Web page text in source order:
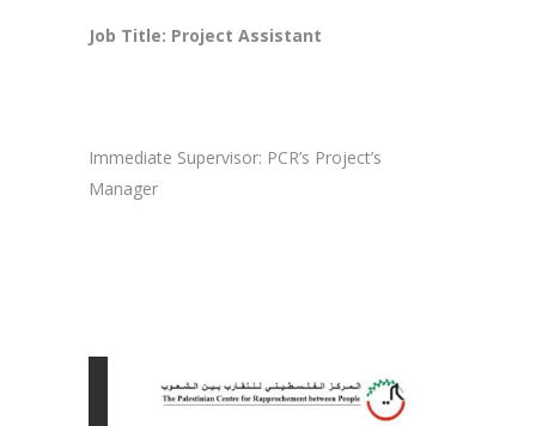
Job Title: Project Assistant
Immediate Supervisor: PCR’s Project’s
Manager